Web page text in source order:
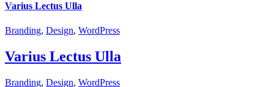
Varius Lectus Ulla
Branding, Design, WordPress
Varius Lectus Ulla
Branding, Design, WordPress